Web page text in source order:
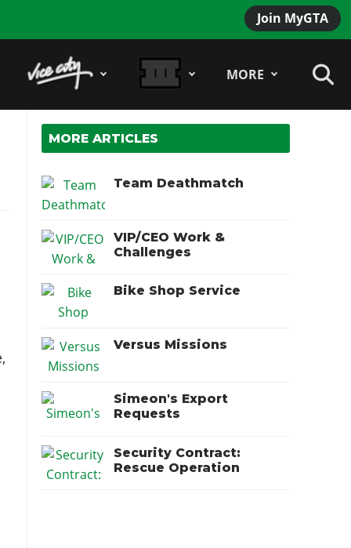
Join MyGTA
MORE
MORE ARTICLES
Team Deathmatch
VIP/CEO Work &
Challenges
Bike Shop Service
Versus Missions
Simeon's Export
Requests
Security Contract:
Rescue Operation